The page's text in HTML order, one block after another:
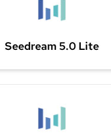
Seedream 5.0 Lite